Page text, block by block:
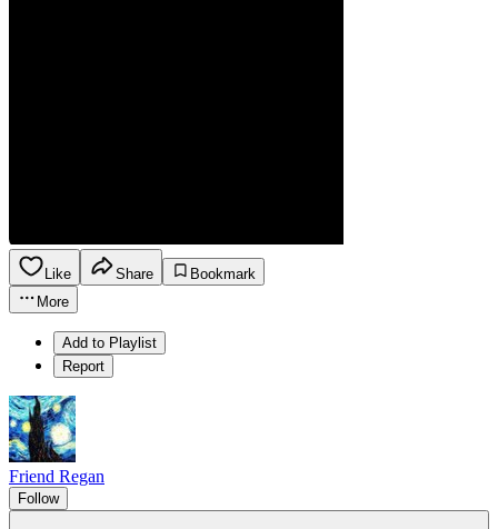
Like Share
Bookmark
More
Add to Playlist
Report
Friend Regan
Follow